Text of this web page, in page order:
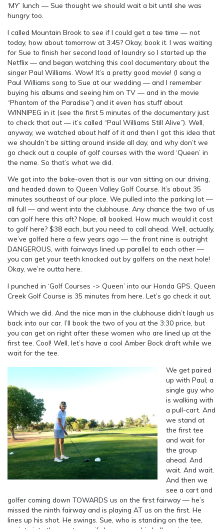
‘MY’ lunch — Sue thought we should wait a bit until she was
hungry too.
I called Mountain Brook to see if I could get a tee time — not
today, how about tomorrow at 3:45? Okay, book it. I was waiting
for Sue to finish her second load of laundry so I started up the
Netflix — and began watching this cool documentary about the
singer Paul Williams. Wow! It’s a pretty good movie! (I sang a
Paul Williams song to Sue at our wedding — and I remember
buying his albums and seeing him on TV — and in the movie
“Phantom of the Paradise”) and it even has stuff about
WINNIPEG in it (see the first 5 minutes of the documentary just
to check that out — it’s called “Paul Williams Still Alive”). Well,
anyway, we watched about half of it and then I got this idea that
we shouldn’t be sitting around inside all day, and why don’t we
go check out a couple of golf courses with the word ‘Queen’ in
the name. So that’s what we did.
We got into the bake-oven that is our van sitting on our driving,
and headed down to Queen Valley Golf Course. It’s about 35
minutes southeast of our place. We pulled into the parking lot —
all full — and went into the clubhouse. Any chance the two of us
can golf here this aft? Nope, all booked. How much would it cost
to golf here? $38 each, but you need to call ahead. Well, actually,
we’ve golfed here a few years ago — the front nine is outright
DANGEROUS, with fairways lined up parallel to each other —
you can get your teeth knocked out by golfers on the next hole!
Okay, we’re outta here.
I punched in ‘Golf Courses -> Queen’ into our Honda GPS. Queen
Creek Golf Course is 35 minutes from here. Let’s go check it out.
Which we did. And the nice man in the clubhouse didn’t laugh us
back into our car. I’ll book the two of you at the 3:30 price, but
you can get on right after these women who are lined up at the
first tee. Cool! Well, let’s have a cool Amber Bock draft while we
wait for the tee.
We get paired
up with Paul, a
single guy who
is walking with
a pull-cart. And
we stand at
the first tee
and wait for
the group
ahead. And
wait. And wait.
And then we
see a cart and
golfer coming down TOWARDS us on the first fairway — he’s
missed the ninth fairway and is playing AT us on the first. He
lines up his shot. He swings. Sue, who is standing on the tee,